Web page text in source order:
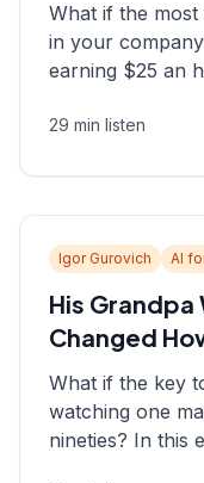
What if the most
in your
earning $25 an
down with
consultant who
29 min listen
Igor Gurovich AI
His Grandpa
Changed
What if the key
watching one
nineties? In this
Igor Gurovich,